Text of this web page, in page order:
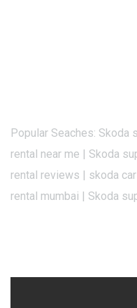
Popular Seaches: Skoda
rental near me | Skoda
rental reviews | skoda
rental mumbai | Skoda